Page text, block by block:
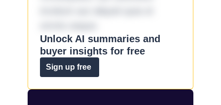
Unlock AI summaries and
buyer insights for free
Sign up free